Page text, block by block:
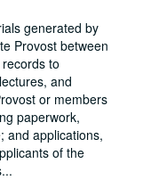
generated by
Provost between
to
and
or members
paperwork,
and applications,
of the
...